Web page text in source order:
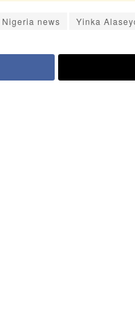
Nigeria news Yinka